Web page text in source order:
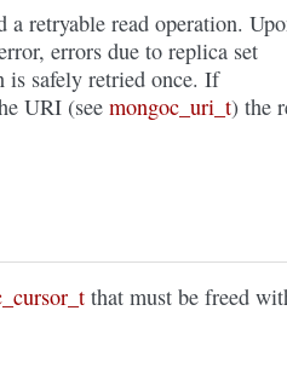
retryable read operation.
errors due to replica set
is safely retried once. If
URI (see mongoc_uri_t) the
that must be freed